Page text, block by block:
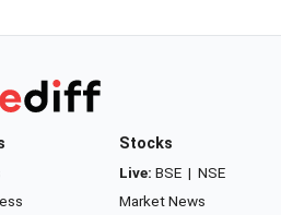
Stocks
Live: BSE | NSE
Market News